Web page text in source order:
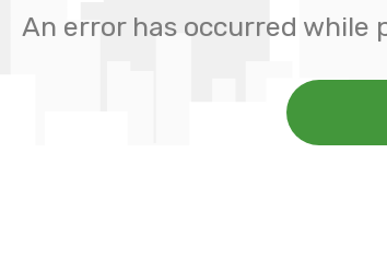
An error has occurred while